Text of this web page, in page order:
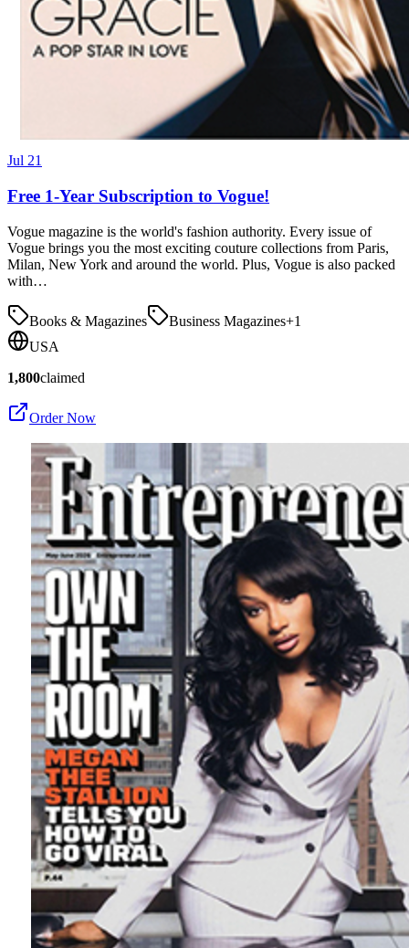
Jul 21
Free 1-Year Subscription to Vogue!
Vogue magazine is the world's fashion authority. Every issue of
Vogue brings you the most exciting couture collections from Paris,
Milan, New York and around the world. Plus, Vogue is also packed
with…
Books & Magazines Business Magazines+1
USA
1,800claimed
Order Now